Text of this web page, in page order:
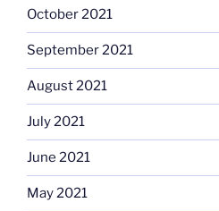
October 2021
September 2021
August 2021
July 2021
June 2021
May 2021